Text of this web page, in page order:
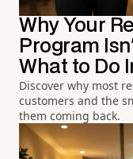
Why Your
Program
What to Do
Discover why most
customers and the
them coming back.